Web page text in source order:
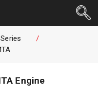
/
Engine